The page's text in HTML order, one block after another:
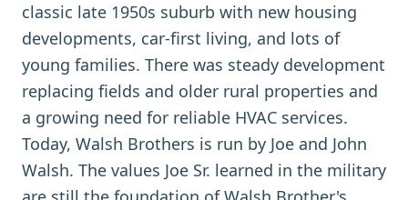
classic late 1950s suburb with new housing
developments, car-first living, and lots of
young families. There was steady development
replacing fields and older rural properties and
a growing need for reliable HVAC services.
Today, Walsh Brothers is run by Joe and John
Walsh. The values Joe Sr. learned in the military